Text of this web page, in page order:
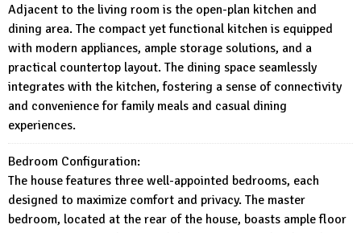
Adjacent to the living room is the open-plan kitchen and
dining area. The compact yet functional kitchen is equipped
with modern appliances, ample storage solutions, and a
practical countertop layout. The dining space seamlessly
integrates with the kitchen, fostering a sense of connectivity
and convenience for family meals and casual dining
experiences.
Bedroom Configuration:
The house features three well-appointed bedrooms, each
designed to maximize comfort and privacy. The master
bedroom, located at the rear of the house, boasts ample floor